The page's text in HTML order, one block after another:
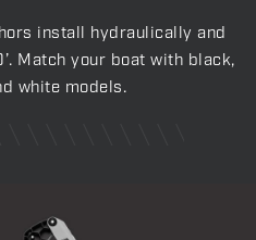
install hydraulically and
Match your boat with black,
white models.